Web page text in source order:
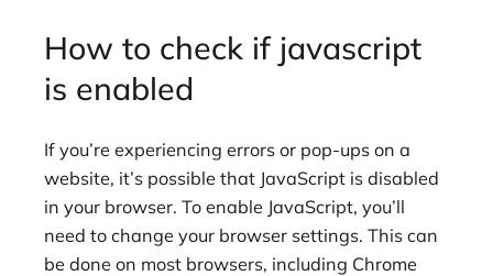
How to check if javascript
is enabled
If you’re experiencing errors or pop-ups on a
website, it’s possible that JavaScript is disabled
in your browser. To enable JavaScript, you’ll
need to change your browser settings. This can
be done on most browsers, including Chrome